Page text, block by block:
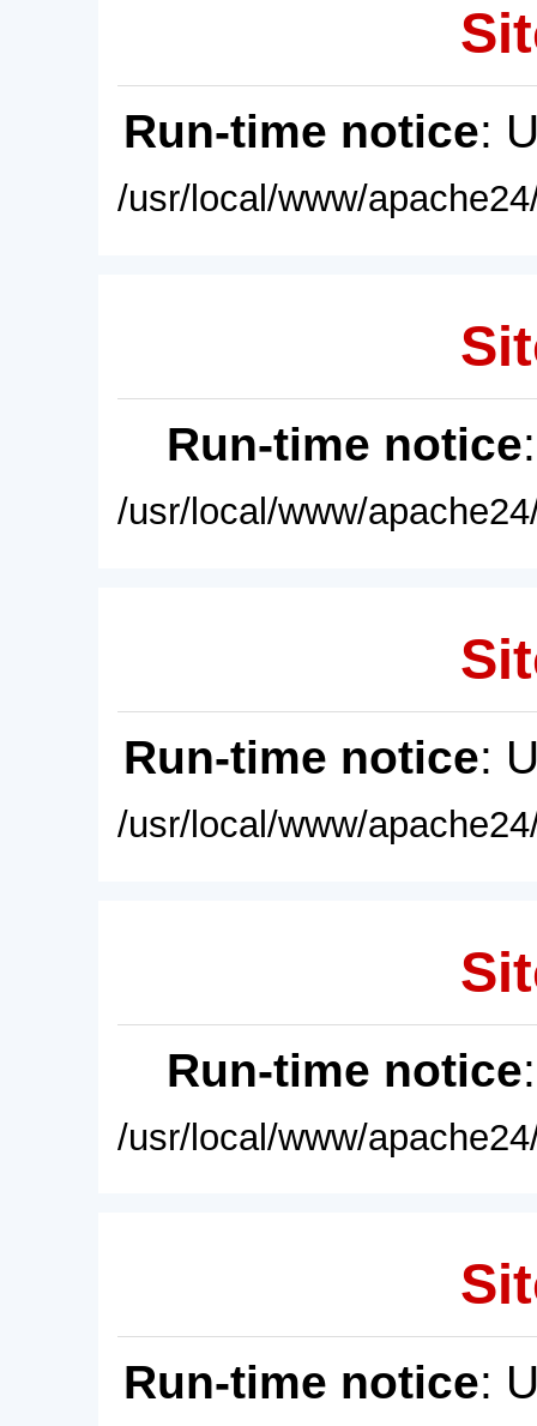
Run-time notice:
/usr/local/www/
Run-time notice
/usr/local/www/
Run-time notice:
/usr/local/www/
Run-time notice
/usr/local/www/
Run-time notice: